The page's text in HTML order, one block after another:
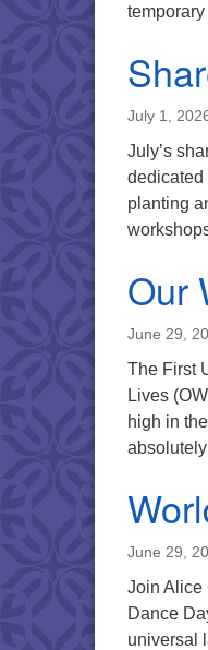
July 1,
July’s
dedicated
planting
Our
June 29,
The First
Lives
high in
June 29,
Join Alice
Dance
universal